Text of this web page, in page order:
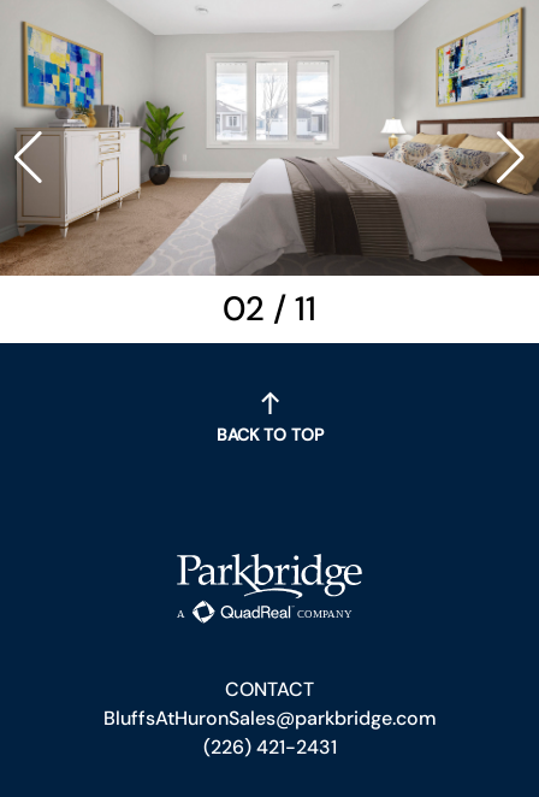
02 /11
BACK TO TOP
CONTACT
BluffsAtHuronSales@parkbridge.com
(226) 421-2431